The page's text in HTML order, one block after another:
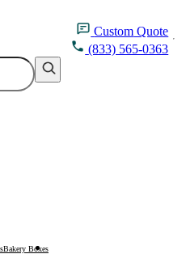
Custom Quote
(833) 565-0363
Bakery Boxes